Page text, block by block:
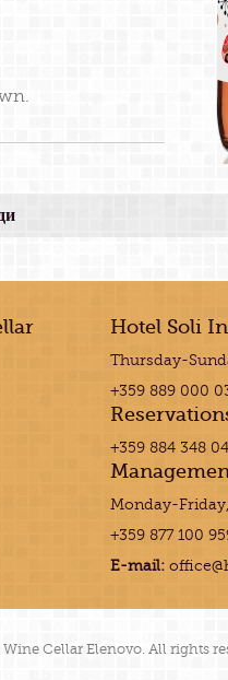
Hotel Soli
Thursday-
+359 889 000
+359 884 348
Monday-
+359 877 100
E-mail:
Cellar Elenovo. All rights